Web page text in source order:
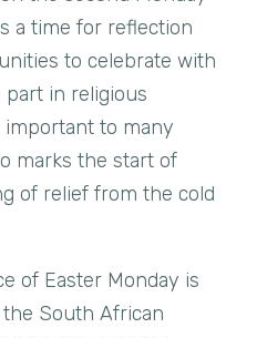
a time for reflection
to celebrate with
part in religious
important to many
marks the start of
of relief from the cold
of Easter Monday is
South African